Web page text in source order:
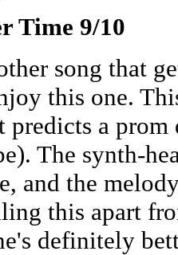
Time 9/10
song that
this one.
predicts a
The synth-
and the
this apart
definitely